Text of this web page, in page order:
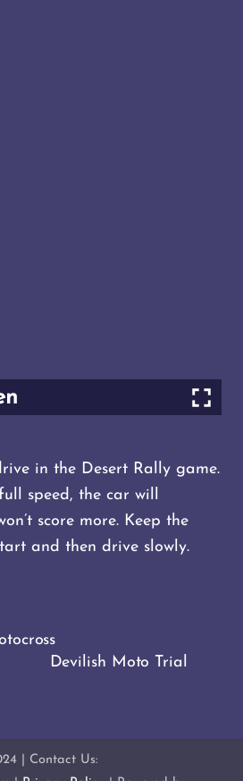
in the Desert Rally game.
speed, the car will
score more. Keep the
and then drive slowly.
Devilish Moto Trial
| Contact Us: